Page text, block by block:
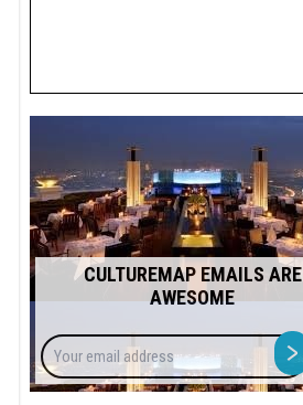
CULTUREMAP EMAILS ARE
AWESOME
>